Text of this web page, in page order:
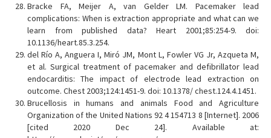
Bracke FA, Meijer A, van Gelder LM. Pacemaker lead
complications: When is extraction appropriate and what can we
learn from published data? Heart 2001;85:254-9. doi:
10.1136/heart.85.3.254.
del Río A, Anguera I, Miró JM, Mont L, Fowler VG Jr, Azqueta M,
et al. Surgical treatment of pacemaker and defibrillator lead
endocarditis: The impact of electrode lead extraction on
outcome. Chest 2003;124:1451-9. doi: 10.1378/ chest.124.4.1451.
Brucellosis in humans and animals Food and Agriculture
Organization of the United Nations 92 4 154713 8 [Internet]. 2006
[cited 2020 Dec 24]. Available at: